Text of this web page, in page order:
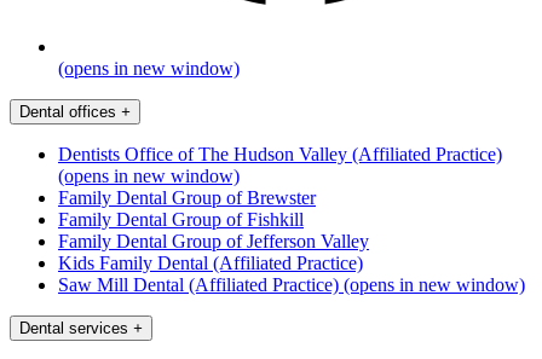
(opens in new window)
Dental offices +
Dentists Office of The Hudson Valley (Affiliated Practice)
(opens in new window)
Family Dental Group of Brewster
Family Dental Group of Fishkill
Family Dental Group of Jefferson Valley
Kids Family Dental (Affiliated Practice)
Saw Mill Dental (Affiliated Practice) (opens in new window)
Dental services +